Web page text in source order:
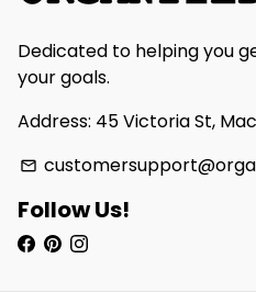
Dedicated to helping you
your goals.
Address: 45 Victoria St,
email
Follow Us!